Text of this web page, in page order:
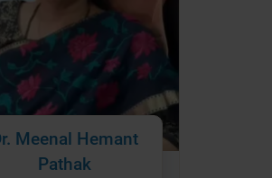
Meenal Hemant
Pathak